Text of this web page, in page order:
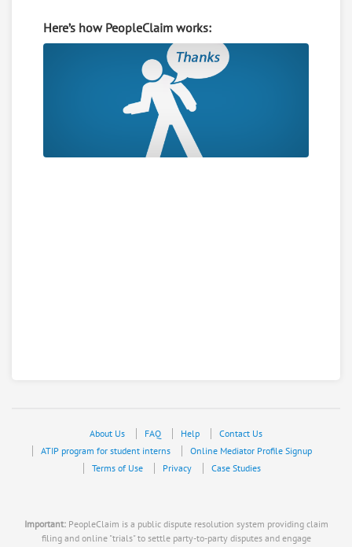
Here’s how PeopleClaim works:
About Us FAQ Help
Contact Us
ATIP program for student interns
Online Mediator Profile Signup
Terms of Use
Privacy Case Studies
Important:PeopleClaim is a public dispute resolution system providing claim
filing and online "trials" to settle party-to-party disputes and engage